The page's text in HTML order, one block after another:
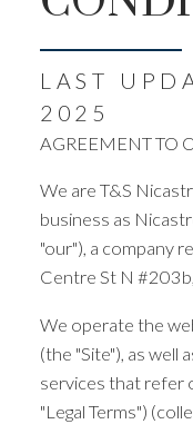
LAST
2025
AGREEMENT TO
We are T&S
business as
"our"), a company
Centre St N
We operate the
(the "Site"), as well
services that refer
"Legal Terms")